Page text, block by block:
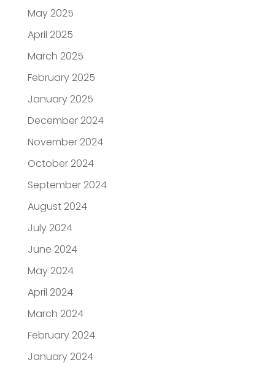
May 2025
April 2025
March 2025
February 2025
January 2025
December 2024
November 2024
October 2024
September 2024
August 2024
July 2024
June 2024
May 2024
April 2024
March 2024
February 2024
January 2024